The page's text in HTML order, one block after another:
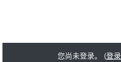
您尚未登录。 (登录